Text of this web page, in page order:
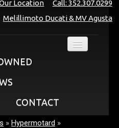
Call: 352.307.0299
Location
Melillimoto Ducati & MV Agusta
CONTACT
» Hypermotard »